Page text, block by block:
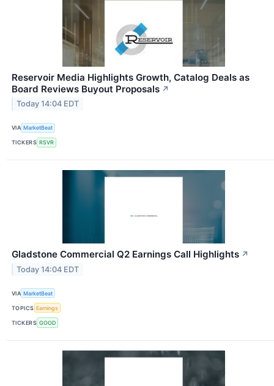
Reservoir Media Highlights Growth, Catalog Deals as
Board Reviews Buyout Proposals ↗
Today 14:04 EDT
VIA MarketBeat
TICKERS RSVR
Gladstone Commercial Q2 Earnings Call Highlights ↗
Today 14:04 EDT
VIA MarketBeat
TOPICS Earnings
TICKERS GOOD